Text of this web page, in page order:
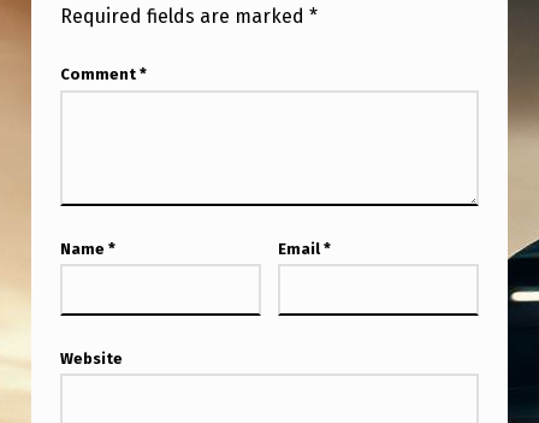
Required fields are marked *
Comment *
Name * Email *
Website